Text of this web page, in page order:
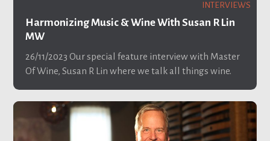
INTERVIEWS
Harmonizing Music & Wine With Susan R Lin
MW
26/11/2023 Our special feature interview with Master
Of Wine, Susan R Lin where we talk all things wine.